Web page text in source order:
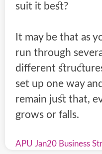
suit it best?
It may be that as
run through
different
set up one way and
remain just that,
grows or falls.
APU Jan20 Business